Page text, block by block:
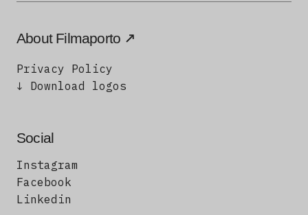
About Filmaporto
Privacy Policy
↓ Download logos
Social
Instagram
Facebook
Linkedin